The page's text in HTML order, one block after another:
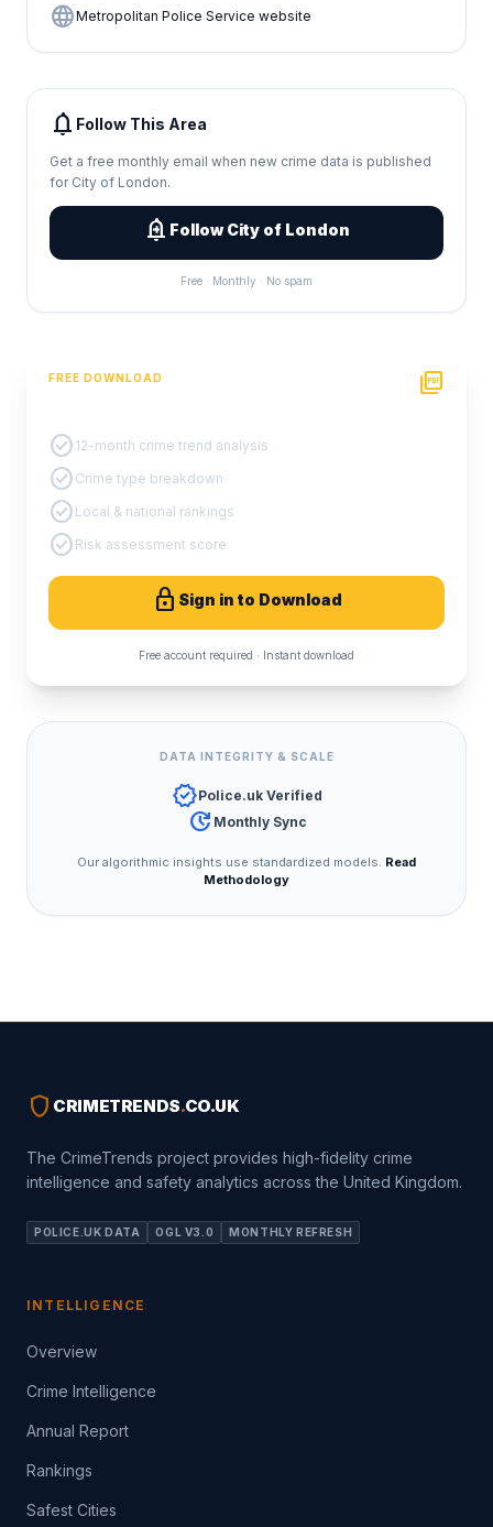
languageMetropolitan Police Service website
notifications Follow This Area
Get a free monthly email when new crime data is published
for City of London.
add_alert Follow City of London
Free · Monthly · No spam
FREE DOWNLOAD picture_as_pdf
check_circle 12-month crime trend analysis
check_circle Crime type breakdown
check_circle Local & national rankings
check_circle Risk assessment score
lock Sign in to Download
Free account required · Instant download
DATA INTEGRITY & SCALE
verifiedPolice.uk Verified
update Monthly Sync
Our algorithmic insights use standardized models. Read
Methodology
shield CRIMETRENDS.CO.UK
The CrimeTrends project provides high-fidelity crime
intelligence and safety analytics across the United Kingdom.
POLICE.UK DATA OGL V3.0 MONTHLY REFRESH
INTELLIGENCE
Overview
Crime Intelligence
Annual Report
Rankings
Safest Cities